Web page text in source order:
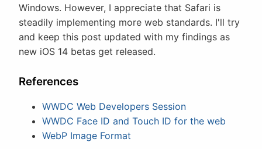
Windows. However, I appreciate that Safari is
steadily implementing more web standards. I'll try
and keep this post updated with my findings as
new iOS 14 betas get released.
References
WWDC Web Developers Session
WWDC Face ID and Touch ID for the web
WebP Image Format